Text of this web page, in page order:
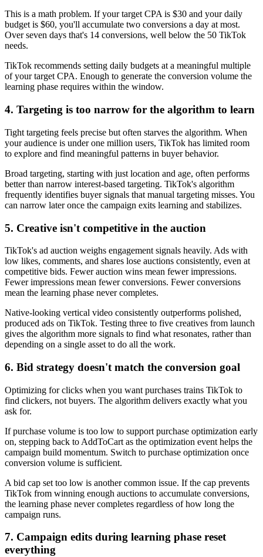
This is a math problem. If your target CPA is $30 and your daily
budget is $60, you'll accumulate two conversions a day at most.
Over seven days that's 14 conversions, well below the 50 TikTok
needs.
TikTok recommends setting daily budgets at a meaningful multiple
of your target CPA. Enough to generate the conversion volume the
learning phase requires within the window.
4. Targeting is too narrow for the algorithm to learn
Tight targeting feels precise but often starves the algorithm. When
your audience is under one million users, TikTok has limited room
to explore and find meaningful patterns in buyer behavior.
Broad targeting, starting with just location and age, often performs
better than narrow interest-based targeting. TikTok's algorithm
frequently identifies buyer signals that manual targeting misses. You
can narrow later once the campaign exits learning and stabilizes.
5. Creative isn't competitive in the auction
TikTok's ad auction weighs engagement signals heavily. Ads with
low likes, comments, and shares lose auctions consistently, even at
competitive bids. Fewer auction wins mean fewer impressions.
Fewer impressions mean fewer conversions. Fewer conversions
mean the learning phase never completes.
Native-looking vertical video consistently outperforms polished,
produced ads on TikTok. Testing three to five creatives from launch
gives the algorithm more signals to find what resonates, rather than
depending on a single asset to do all the work.
6. Bid strategy doesn't match the conversion goal
Optimizing for clicks when you want purchases trains TikTok to
find clickers, not buyers. The algorithm delivers exactly what you
ask for.
If purchase volume is too low to support purchase optimization early
on, stepping back to AddToCart as the optimization event helps the
campaign build momentum. Switch to purchase optimization once
conversion volume is sufficient.
A bid cap set too low is another common issue. If the cap prevents
TikTok from winning enough auctions to accumulate conversions,
the learning phase never completes regardless of how long the
campaign runs.
7. Campaign edits during learning phase reset
everything